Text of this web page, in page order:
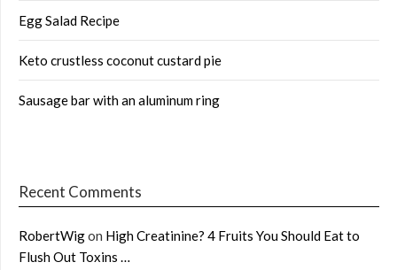
Egg Salad Recipe
Keto crustless coconut custard pie
Sausage bar with an aluminum ring
Recent Comments
RobertWigon High Creatinine? 4 Fruits You Should Eat to
Flush Out Toxins …